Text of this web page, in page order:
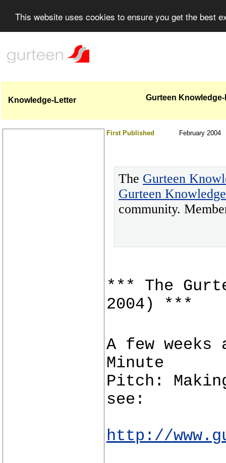
This website uses cookies to ensure you get the best
Knowledge-Letter Gurteen
First Published February 2004
The Gurteen
Gurteen
community.
*** The
2004) ***
A few
Minute
Pitch:
see:
http://